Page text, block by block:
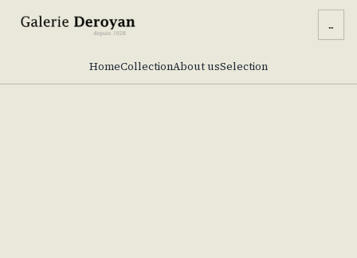
...
HomeCollectionAbout usSelection